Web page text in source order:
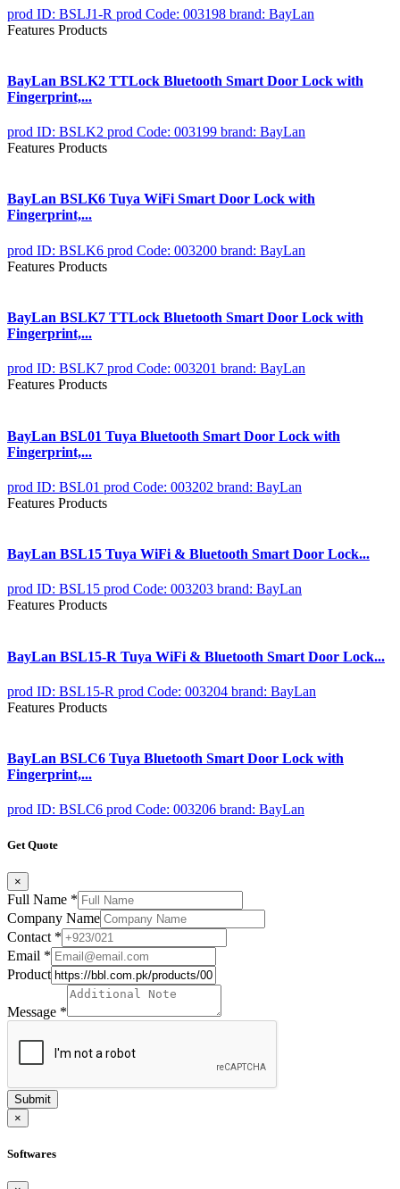
prod ID: BSLJ1-R prod Code: 003198 brand: BayLan
Features Products
BayLan BSLK2 TTLock Bluetooth Smart Door Lock with
Fingerprint,...
prod ID: BSLK2 prod Code: 003199 brand: BayLan
Features Products
BayLan BSLK6 Tuya WiFi Smart Door Lock with
Fingerprint,...
prod ID: BSLK6 prod Code: 003200 brand: BayLan
Features Products
BayLan BSLK7 TTLock Bluetooth Smart Door Lock with
Fingerprint,...
prod ID: BSLK7 prod Code: 003201 brand: BayLan
Features Products
BayLan BSL01 Tuya Bluetooth Smart Door Lock with
Fingerprint,...
prod ID: BSL01 prod Code: 003202 brand: BayLan
Features Products
BayLan BSL15 Tuya WiFi & Bluetooth Smart Door Lock...
prod ID: BSL15 prod Code: 003203 brand: BayLan
Features Products
BayLan BSL15-R Tuya WiFi & Bluetooth Smart Door Lock...
prod ID: BSL15-R prod Code: 003204 brand: BayLan
Features Products
BayLan BSLC6 Tuya Bluetooth Smart Door Lock with
Fingerprint,...
prod ID: BSLC6 prod Code: 003206 brand: BayLan
Get Quote
×
Full Name *
Company Name
Contact *
Email *
Product
Message *
Submit
×
Softwares